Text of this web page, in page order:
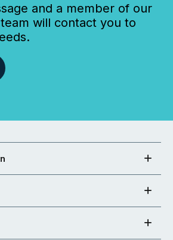
and a member of our
will contact you to